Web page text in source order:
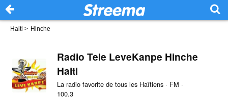
Haiti > Hinche
Radio Tele LeveKanpe Hinche
Haiti
La radio favorite de tous les Haïtiens · FM ·
100.3